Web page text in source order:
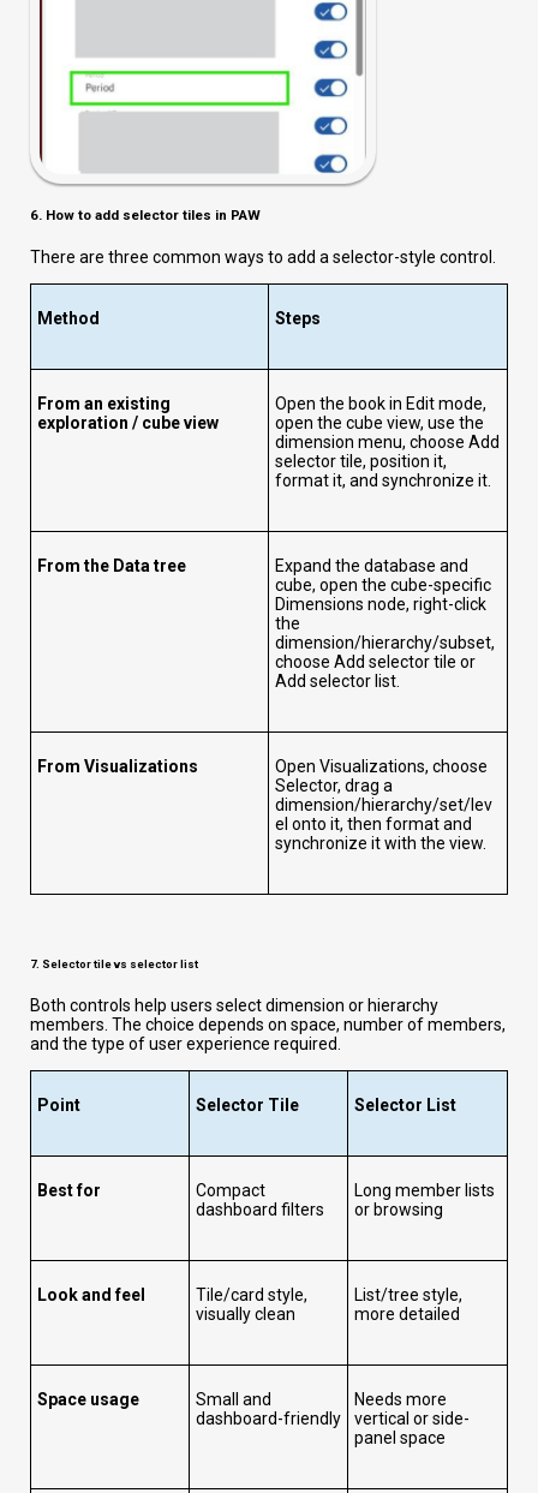
6. How to add selector tiles in PAW
There are three common ways to add a selector-style control.
Method Steps
From an existing
exploration / cube view
Open the book in Edit mode,
open the cube view, use the
dimension menu, choose Add
selector tile, position it,
format it, and synchronize it.
From the Data tree
Expand the database and
cube, open the cube-specific
Dimensions node, right-click
the
dimension/hierarchy/subset,
choose Add selector tile or
Add selector list.
From Visualizations
Open Visualizations, choose
Selector, drag a
dimension/hierarchy/set/lev
el onto it, then format and
synchronize it with the view.
7. Selector tile vs selector list
Both controls help users select dimension or hierarchy
members. The choice depends on space, number of members,
and the type of user experience required.
Point Selector Tile Selector List
Best for
Compact
dashboard filters
Long member lists
or browsing
Look and feel
Tile/card style,
visually clean
List/tree style,
more detailed
Space usage
Small and
dashboard-friendly
Needs more
vertical or side-
panel space